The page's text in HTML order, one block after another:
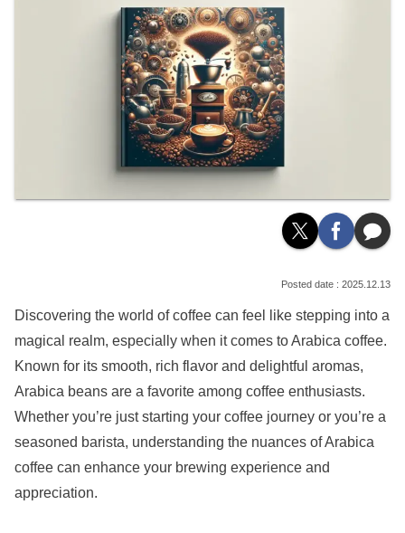
2025.12.13
Discovering the world of coffee can feel like stepping into a
magical realm, especially when it comes to Arabica coffee.
Known for its smooth, rich flavor and delightful aromas,
Arabica beans are a favorite among coffee enthusiasts.
Whether you’re just starting your coffee journey or you’re a
seasoned barista, understanding the nuances of Arabica
coffee can enhance your brewing experience and
appreciation.